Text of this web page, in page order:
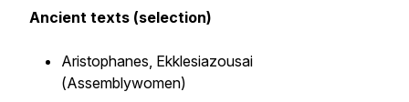
Ancient texts (selection)
Aristophanes, Ekklesiazousai
(Assemblywomen)